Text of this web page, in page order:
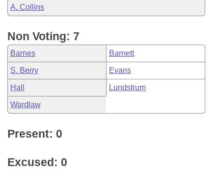
A. Collins
Non Voting: 7
Barnes Barnett
S. Berry Evans
Hall Lundstrum
Wardlaw
Present: 0
Excused: 0